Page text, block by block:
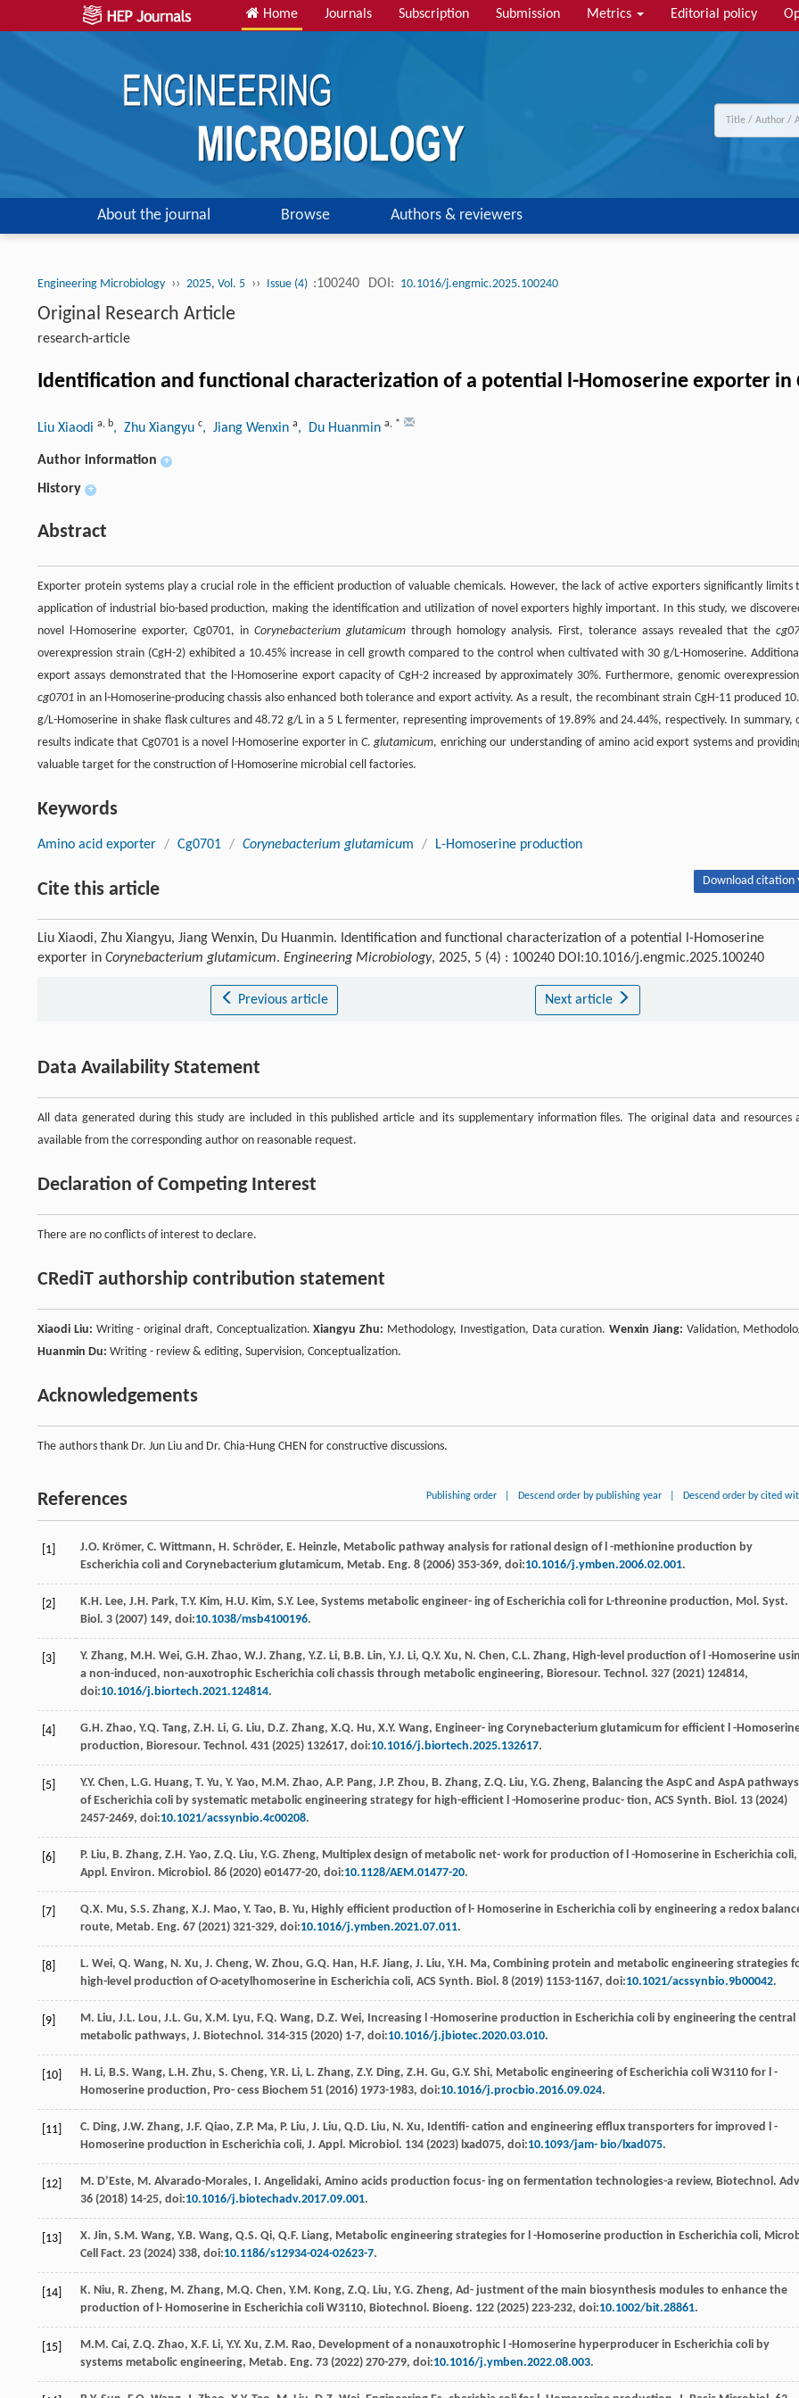
Home Journals Subscription Submission Metrics Editorial policy
About the journal Browse Authors & reviewers
Engineering Microbiology ›› 2025, Vol. 5 ›› Issue (4) :100240 DOI: 10.1016/j.engmic.2025.100240
Original Research Article
research-article
Identification and functional characterization of a potential l-Homoserine exporter in
Liu Xiaodi a, b, Zhu Xiangyu c, Jiang Wenxin a, Du Huanmin a, *
Author information +
History +
Abstract
Exporter protein systems play a crucial role in the efficient production of valuable chemicals. However, the lack of active exporters significantly limits
application of industrial bio-based production, making the identification and utilization of novel exporters highly important. In this study, we
novel l-Homoserine exporter, Cg0701, in Corynebacterium glutamicumthrough homology analysis. First, tolerance assays revealed that the
overexpression strain (CgH-2) exhibited a 10.45% increase in cell growth compared to the control when cultivated with 30 g/L-Homoserine.
export assays demonstrated that the l-Homoserine export capacity of CgH-2 increased by approximately 30%. Furthermore, genomic
cg0701 in an l-Homoserine-producing chassis also enhanced both tolerance and export activity. As a result, the recombinant strain CgH-11 produced
g/L-Homoserine in shake flask cultures and 48.72 g/L in a 5 L fermenter, representing improvements of 19.89% and 24.44%, respectively. In summary,
results indicate that Cg0701 is a novel l-Homoserine exporter in C. glutamicum, enriching our understanding of amino acid export systems and
valuable target for the construction of l-Homoserine microbial cell factories.
Keywords
Amino acid exporter / Cg0701 / Corynebacterium glutamicum / L-Homoserine production
Cite this article Download citation
Liu Xiaodi, Zhu Xiangyu, Jiang Wenxin, Du Huanmin. Identification and functional characterization of a potential l-Homoserine
exporter in Corynebacterium glutamicum. Engineering Microbiology, 2025, 5 (4) : 100240 DOI:10.1016/j.engmic.2025.100240
Previous article Next article
Data Availability Statement
All data generated during this study are included in this published article and its supplementary information files. The original data and resources
available from the corresponding author on reasonable request.
Declaration of Competing Interest
There are no conflicts of interest to declare.
CRediT authorship contribution statement
Xiaodi Liu: Writing - original draft, Conceptualization.Xiangyu Zhu: Methodology, Investigation, Data curation.Wenxin Jiang: Validation,
Huanmin Du: Writing - review & editing, Supervision, Conceptualization.
Acknowledgements
The authors thank Dr. Jun Liu and Dr. Chia-Hung CHEN for constructive discussions.
References Publishing order Descend order by publishing year Descend order by cited
[1] J.O. Krömer, C. Wittmann, H. Schröder, E. Heinzle, Metabolic pathway analysis for rational design of l -methionine production by
Escherichia coli and Corynebacterium glutamicum, Metab. Eng. 8 (2006) 353-369, doi:10.1016/j.ymben.2006.02.001.
[2] K.H. Lee, J.H. Park, T.Y. Kim, H.U. Kim, S.Y. Lee, Systems metabolic engineer- ing of Escherichia coli for L-threonine production, Mol. Syst.
Biol . 3 (2007) 149, doi:10.1038/msb4100196.
[3] Y. Zhang, M.H. Wei, G.H. Zhao, W.J. Zhang, Y.Z. Li, B.B. Lin, Y.J. Li, Q.Y. Xu, N. Chen, C.L. Zhang, High-level production of l -Homoserine
a non-induced, non-auxotrophic Escherichia coli chassis through metabolic engineering, Bioresour. Technol . 327 (2021) 124814,
doi:10.1016/j.biortech.2021.124814.
[4] G.H. Zhao, Y.Q. Tang, Z.H. Li, G. Liu, D.Z. Zhang, X.Q. Hu, X.Y. Wang, Engineer- ing Corynebacterium glutamicum for eﬃcient l -
production, Bioresour. Technol . 431 (2025) 132617, doi:10.1016/j.biortech.2025.132617.
[5] Y.Y. Chen, L.G. Huang, T. Yu, Y. Yao, M.M. Zhao, A.P. Pang, J.P. Zhou, B. Zhang, Z.Q. Liu, Y.G. Zheng, Balancing the AspC and AspA pathways
of Escherichia coli by systematic metabolic engineering strategy for high-eﬃcient l -Homoserine produc- tion, ACS Synth. Biol . 13 (2024)
2457-2469, doi:10.1021/acssynbio.4c00208.
[6] P. Liu, B. Zhang, Z.H. Yao, Z.Q. Liu, Y.G. Zheng, Multiplex design of metabolic net- work for production of l -Homoserine in Escherichia coli,
Appl. Environ. Microbiol . 86 (2020) e01477-20, doi:10.1128/AEM.01477-20.
[7] Q.X. Mu, S.S. Zhang, X.J. Mao, Y. Tao, B. Yu, Highly eﬃcient production of l- Homoserine in Escherichia coli by engineering a redox
route, Metab. Eng. 67 (2021) 321-329, doi:10.1016/j.ymben.2021.07.011.
[8] L. Wei, Q. Wang, N. Xu, J. Cheng, W. Zhou, G.Q. Han, H.F. Jiang, J. Liu, Y.H. Ma, Combining protein and metabolic engineering strategies
high-level production of O-acetylhomoserine in Escherichia coli, ACS Synth. Biol . 8 (2019) 1153-1167, doi:10.1021/acssynbio.9b00042.
[9] M. Liu, J.L. Lou, J.L. Gu, X.M. Lyu, F.Q. Wang, D.Z. Wei, Increasing l -Homoserine production in Escherichia coli by engineering the central
metabolic pathways, J. Biotechnol . 314-315 (2020) 1-7, doi:10.1016/j.jbiotec.2020.03.010.
[10] H. Li, B.S. Wang, L.H. Zhu, S. Cheng, Y.R. Li, L. Zhang, Z.Y. Ding, Z.H. Gu, G.Y. Shi, Metabolic engineering of Escherichia coli W3110 for l -
Homoserine production, Pro- cess Biochem 51 (2016) 1973-1983, doi:10.1016/j.procbio.2016.09.024.
[11] C. Ding, J.W. Zhang, J.F. Qiao, Z.P. Ma, P. Liu, J. Liu, Q.D. Liu, N. Xu, Identiﬁ- cation and engineering eﬄux transporters for improved l -
Homoserine production in Escherichia coli, J. Appl. Microbiol . 134 (2023) lxad075, doi:10.1093/jam- bio/lxad075.
[12] M. D’Este, M. Alvarado-Morales, I. Angelidaki, Amino acids production focus- ing on fermentation technologies-a review, Biotechnol. Adv
36 (2018) 14-25, doi:10.1016/j.biotechadv.2017.09.001.
[13] X. Jin, S.M. Wang, Y.B. Wang, Q.S. Qi, Q.F. Liang, Metabolic engineering strategies for l -Homoserine production in Escherichia coli,
Cell Fact. 23 (2024) 338, doi:10.1186/s12934-024-02623-7.
[14] K. Niu, R. Zheng, M. Zhang, M.Q. Chen, Y.M. Kong, Z.Q. Liu, Y.G. Zheng, Ad- justment of the main biosynthesis modules to enhance the
production of l- Homoserine in Escherichia coli W3110, Biotechnol. Bioeng. 122 (2025) 223-232, doi:10.1002/bit.28861.
[15] M.M. Cai, Z.Q. Zhao, X.F. Li, Y.Y. Xu, Z.M. Rao, Development of a nonauxotrophic l -Homoserine hyperproducer in Escherichia coli by
systems metabolic engineering, Metab. Eng. 73 (2022) 270-279, doi:10.1016/j.ymben.2022.08.003.